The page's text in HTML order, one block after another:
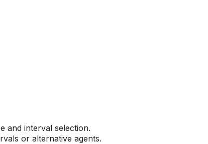
and interval selection.
or alternative agents.